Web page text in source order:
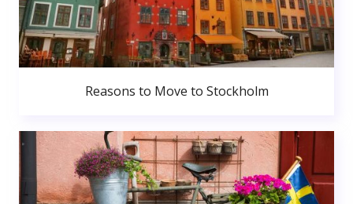
Reasons to Move to Stockholm